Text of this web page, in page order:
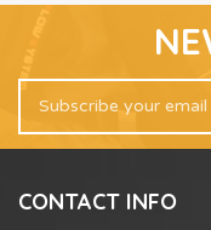
CONTACT INFO